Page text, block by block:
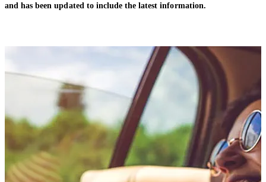
and has been updated to include the latest information.